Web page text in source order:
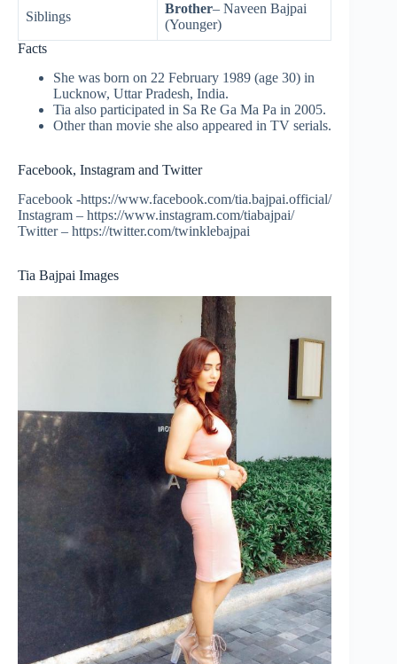
Siblings
Brother– Naveen Bajpai
(Younger)
Facts
She was born on 22 February 1989 (age 30) in
Lucknow, Uttar Pradesh, India.
Tia also participated in Sa Re Ga Ma Pa in 2005.
Other than movie she also appeared in TV serials.
Facebook, Instagram and Twitter
Facebook -https://www.facebook.com/tia.bajpai.official/
Instagram – https://www.instagram.com/tiabajpai/
Twitter – https://twitter.com/twinklebajpai
Tia Bajpai Images